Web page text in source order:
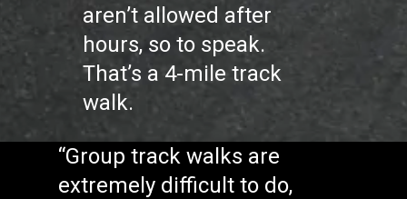
aren’t allowed after
hours, so to speak.
That’s a 4-mile track
walk.
“Group track walks are
extremely difficult to do,